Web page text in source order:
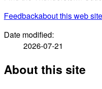
Feedbackabout this web site
Date modified:
2026-07-21
About this site